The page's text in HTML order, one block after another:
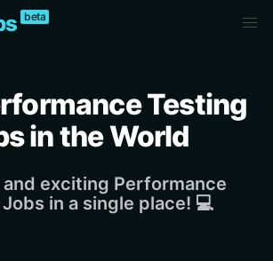
beta
Testing
in the World
and exciting Performance
in a single place! 💻